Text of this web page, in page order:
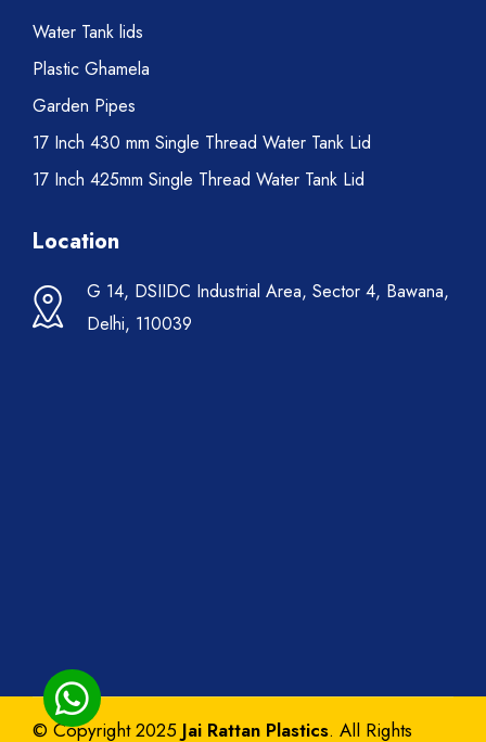
Water Tank lids
Plastic Ghamela
Garden Pipes
17 Inch 430 mm Single Thread Water Tank Lid
17 Inch 425mm Single Thread Water Tank Lid
Location
G 14, DSIIDC Industrial Area, Sector 4, Bawana,
Delhi, 110039
© Copyright 2025 Jai Rattan Plastics. All Rights